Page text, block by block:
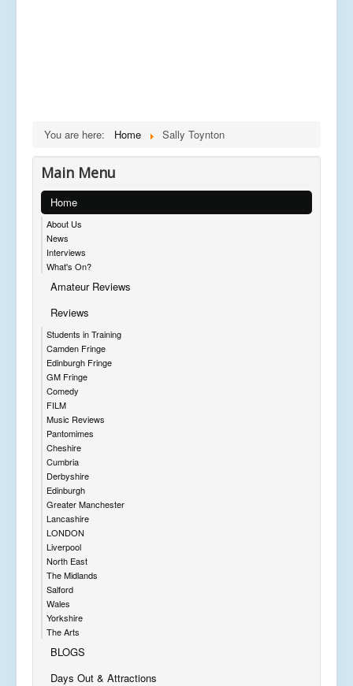
You are here: Home Sally Toynton
Main Menu
Home
About Us
News
Interviews
What's On?
Amateur Reviews
Reviews
Students in Training
Camden Fringe
Edinburgh Fringe
GM Fringe
Comedy
FILM
Music Reviews
Pantomimes
Cheshire
Cumbria
Derbyshire
Edinburgh
Greater Manchester
Lancashire
LONDON
Liverpool
North East
The Midlands
Salford
Wales
Yorkshire
The Arts
BLOGS
Days Out & Attractions